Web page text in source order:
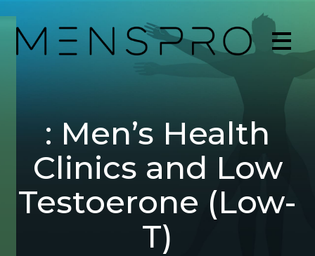
: Men’s Health
Clinics and Low
Testoerone (Low-
T)